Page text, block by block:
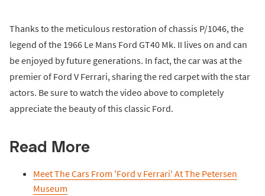
Thanks to the meticulous restoration of chassis P/1046, the
legend of the 1966 Le Mans Ford GT40 Mk. II lives on and can
be enjoyed by future generations. In fact, the car was at the
premier of Ford V Ferrari, sharing the red carpet with the star
actors. Be sure to watch the video above to completely
appreciate the beauty of this classic Ford.
Read More
Meet The Cars From 'Ford v Ferrari' At The Petersen
Museum